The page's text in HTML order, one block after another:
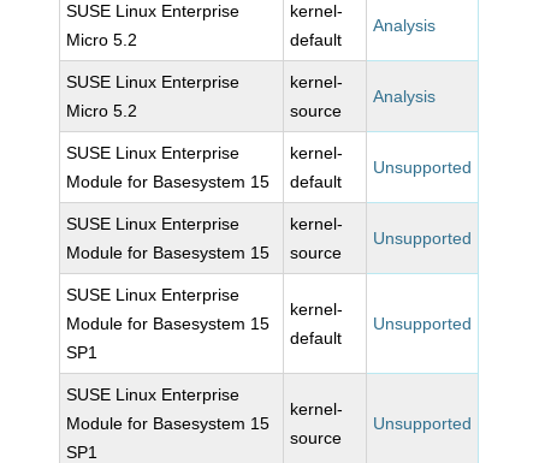
SUSE Linux Enterprise
Micro 5.2
kernel-
default
Analysis
SUSE Linux Enterprise
Micro 5.2
kernel-
source
Analysis
SUSE Linux Enterprise
Module for Basesystem 15
kernel-
default
Unsupported
SUSE Linux Enterprise
Module for Basesystem 15
kernel-
source
Unsupported
SUSE Linux Enterprise
Module for Basesystem 15
SP1
kernel-
default
Unsupported
SUSE Linux Enterprise
Module for Basesystem 15
SP1
kernel-
source
Unsupported